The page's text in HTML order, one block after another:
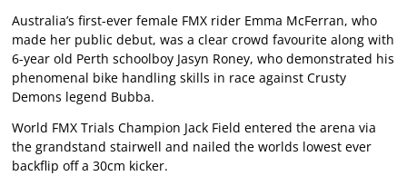
Australia’s first-ever female FMX rider Emma McFerran, who
made her public debut, was a clear crowd favourite along with
6-year old Perth schoolboy Jasyn Roney, who demonstrated his
phenomenal bike handling skills in race against Crusty
Demons legend Bubba.
World FMX Trials Champion Jack Field entered the arena via
the grandstand stairwell and nailed the worlds lowest ever
backflip off a 30cm kicker.